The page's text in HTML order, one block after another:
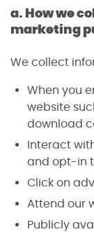
a. How we
marketing
We collect
When you
website
download
Interact
and opt-in
Click on
Attend our
Publicly